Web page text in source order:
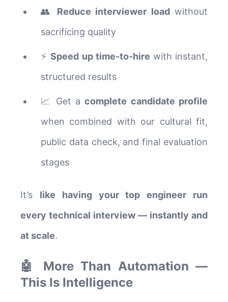
👥 Reduce interviewer loadwithout
sacrificing quality
⚡Speed up time-to-hire with instant,
structured results
📈 Get acomplete candidate profile
when combined with our cultural fit,
public data check, and final evaluation
stages
It’s like having your top engineer run
every technical interview — instantly and
at scale.
🤖 More Than Automation —
This Is Intelligence